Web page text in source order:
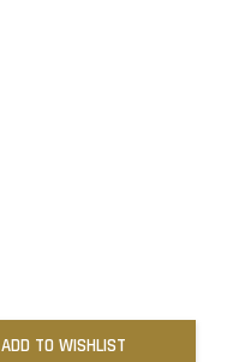
ADD TO WISHLIST